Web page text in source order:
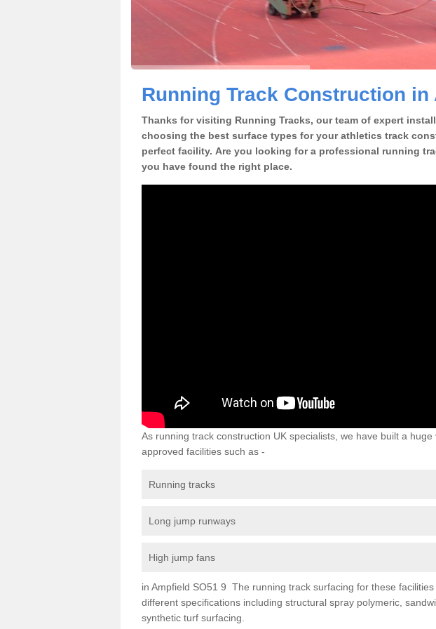
Running Track Construction in
Thanks for visiting Running Tracks, our team of expert
choosing the best surface types for your athletics track
perfect facility. Are you looking for a professional running
you have found the right place.
As running track construction UK specialists, we have built a
approved facilities such as -
Running tracks
Long jump runways
High jump fans
in Ampfield SO51 9 The running track surfacing for these
different specifications including structural spray polymeric,
synthetic turf surfacing.